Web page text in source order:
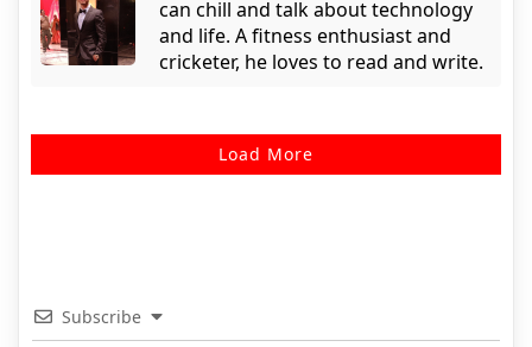
can chill and talk about technology
and life. A fitness enthusiast and
cricketer, he loves to read and write.
Load More
Subscribe